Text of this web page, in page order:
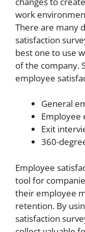
work
There are many
satisfaction
best one to use
of the company.
employee
General
Employee
Exit
360-
Employee
tool for
their employee
retention. By
satisfaction